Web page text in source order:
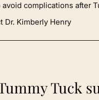
avoid complications after
Dr. Kimberly Henry
Tuck